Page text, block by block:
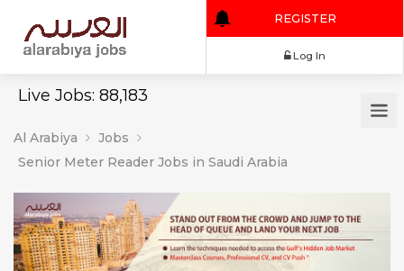
Live Jobs: 88,183
REGISTER
Al Arabiya
Jobs
Senior Meter Reader Jobs in Saudi Arabia